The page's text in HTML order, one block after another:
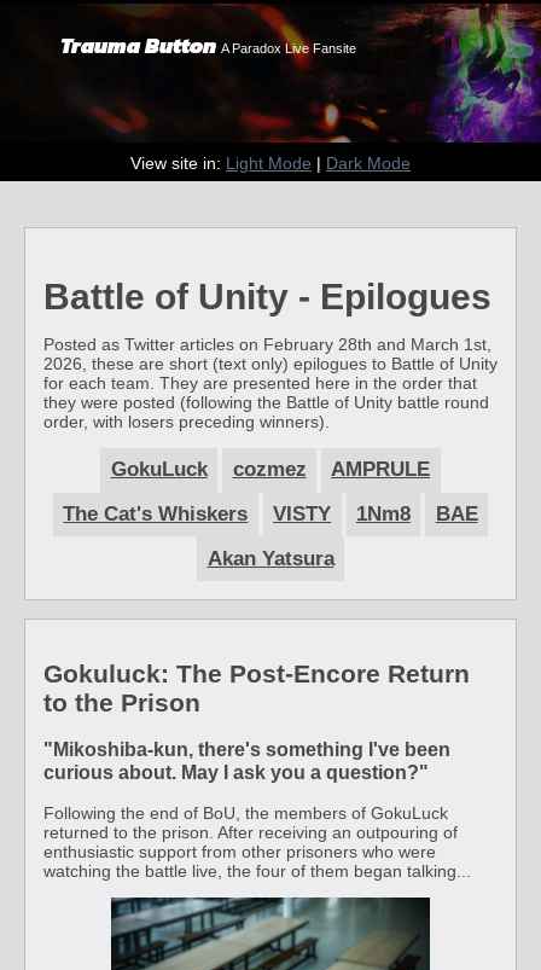
Trauma Button A Paradox Live Fansite
View site in: Light Mode | Dark Mode
Battle of Unity - Epilogues
Posted as Twitter articles on February 28th and March 1st,
2026, these are short (text only) epilogues to Battle of Unity
for each team. They are presented here in the order that
they were posted (following the Battle of Unity battle round
order, with losers preceding winners).
GokuLuck cozmez
AMPRULE
The Cat's Whiskers
VISTY 1Nm8
BAE
Akan Yatsura
Gokuluck: The Post-Encore Return
to the Prison
"Mikoshiba-kun, there's something I've been
curious about. May I ask you a question?"
Following the end of BoU, the members of GokuLuck
returned to the prison. After receiving an outpouring of
enthusiastic support from other prisoners who were
watching the battle live, the four of them began talking...